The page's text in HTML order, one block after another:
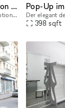
Espace commercial d’exception dans le Marais, Paris Espace parfait pour pop up ou exhibitions en plein centre du marais à Paris. Juste à côté du musée Picasso
À LOUER - Espace commercial d’exception dans le Marais, Paris Surface : 90 m² sur deux étages Adresse : Rue des Coutures-Saint-Gervais, derrière le musée Picasso, en plein cœur du Marais. Situé dans
398 sqft